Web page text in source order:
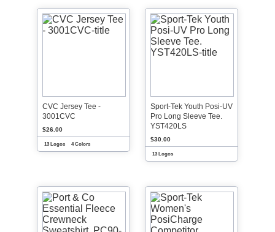
CVC Jersey Tee -
3001CVC
$26.00
13 Logos 4 Colors
Sport-Tek Youth Posi-UV
Pro Long Sleeve Tee.
YST420LS
$30.00
13 Logos